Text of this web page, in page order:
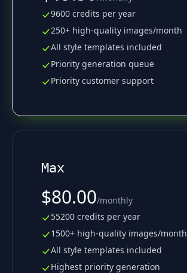
9600 credits per year
250+ high-quality images/month
All style templates included
Priority generation queue
Priority customer support
Max
$80.00/monthly
55200 credits per year
1500+ high-quality images/month
All style templates included
Highest priority generation